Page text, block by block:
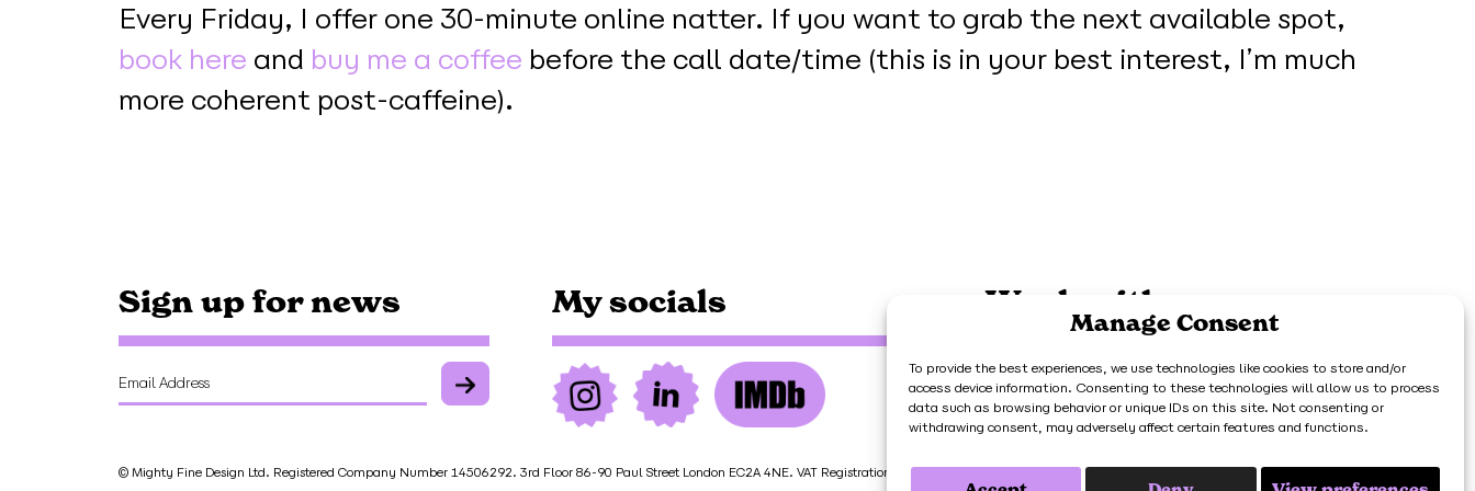
Manage Consent
To provide the best experiences, we use technologies like cookies to store and/or
access device information. Consenting to these technologies will allow us to process
data such as browsing behavior or unique IDs on this site. Not consenting or
withdrawing consent, may adversely affect certain features and functions.
Every Friday, I offer one 30-minute online natter. If you want to grab the next available spot,
book here and buy me a coffee before the call date/time (this is in your best interest, I’m much
more coherent post-caffeine).
Sign up for news My socials Work with me
Get in touch
© Mighty Fine Design Ltd. Registered Company Number 14506292. 3rd Floor 86-90 Paul Street London EC2A 4NE. VAT Registration Number 451 7398 73.